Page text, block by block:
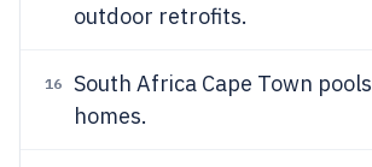
outdoor retrofits.
16 South Africa Cape Town pools
homes.